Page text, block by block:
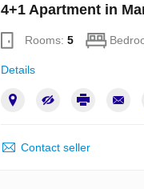
4+1 Apartment in
Rooms: 5
Details
Contact seller